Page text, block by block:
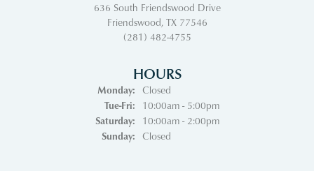
636 South Friendswood Drive
Friendswood, TX 77546
(281) 482-4755
HOURS
Monday:
Closed
Tue-Fri:Tuesday - Friday:
10:00am - 5:00pm
Saturday:
10:00am - 2:00pm
Sunday:
Closed